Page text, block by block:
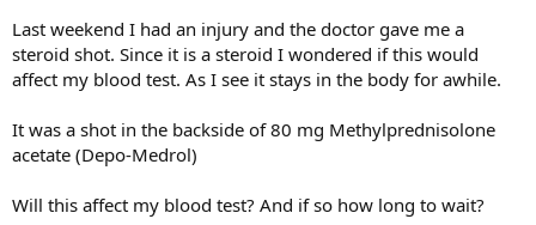
Last weekend I had an injury and the doctor gave me a
steroid shot. Since it is a steroid I wondered if this would
affect my blood test. As I see it stays in the body for awhile.
It was a shot in the backside of 80 mg Methylprednisolone
acetate (Depo-Medrol)
Will this affect my blood test? And if so how long to wait?